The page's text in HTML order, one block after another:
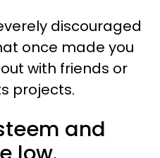
discouraged
once made you
with friends or
projects.
and